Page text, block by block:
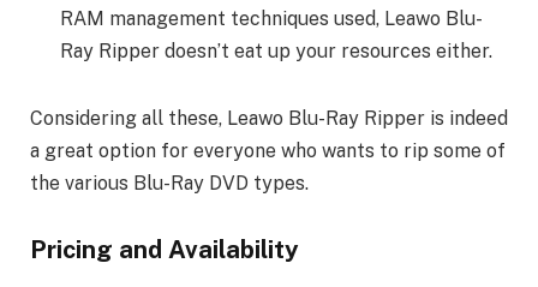
RAM management techniques used, Leawo Blu-
Ray Ripper doesn’t eat up your resources either.
Considering all these, Leawo Blu-Ray Ripper is indeed
a great option for everyone who wants to rip some of
the various Blu-Ray DVD types.
Pricing and Availability